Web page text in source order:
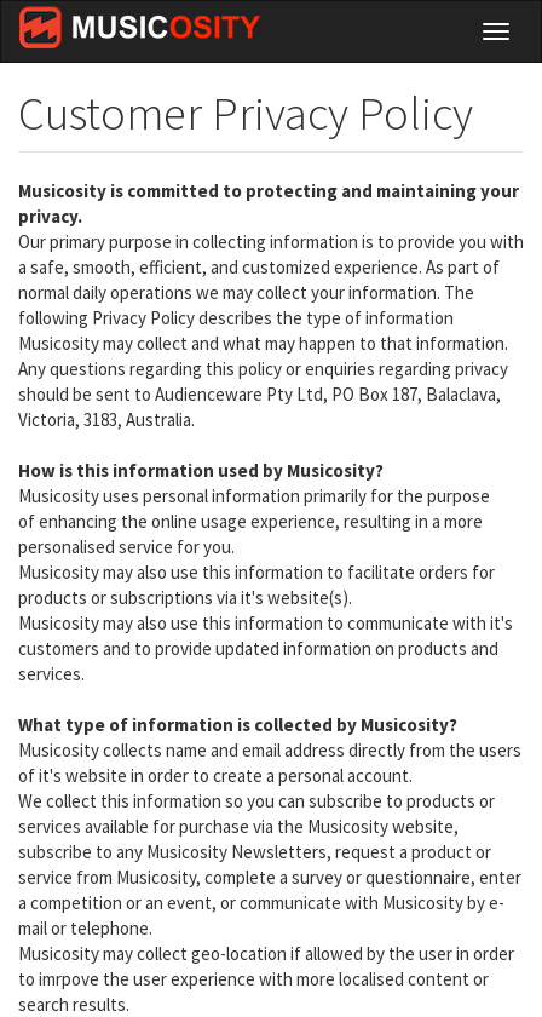
Skip
main
Customer Privacy Policy
Musicosity is committed to protecting and maintaining your
privacy.
Our primary purpose in collecting information is to provide you with
a safe, smooth, efficient, and customized experience. As part of
normal daily operations we may collect your information. The
following Privacy Policy describes the type of information
Musicosity may collect and what may happen to that information.
Any questions regarding this policy or enquiries regarding privacy
should be sent to Audienceware Pty Ltd, PO Box 187, Balaclava,
Victoria, 3183, Australia.
How is this information used by Musicosity?
Musicosity uses personal information primarily for the purpose
of enhancing the online usage experience, resulting in a more
personalised service for you.
Musicosity may also use this information to facilitate orders for
products or subscriptions via it's website(s).
Musicosity may also use this information to communicate with it's
customers and to provide updated information on products and
services.
What type of information is collected by Musicosity?
Musicosity collects name and email address directly from the users
of it's website in order to create a personal account.
We collect this information so you can subscribe to products or
services available for purchase via the Musicosity website,
subscribe to any Musicosity Newsletters, request a product or
service from Musicosity, complete a survey or questionnaire, enter
a competition or an event, or communicate with Musicosity by e-
mail or telephone.
Musicosity may collect geo-location if allowed by the user in order
to imrpove the user experience with more localised content or
search results.